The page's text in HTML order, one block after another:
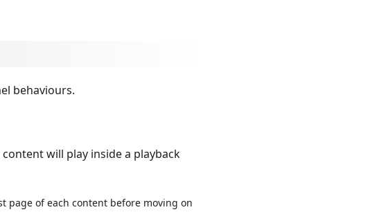
behaviours.
will play inside a playback
page of each content before moving on